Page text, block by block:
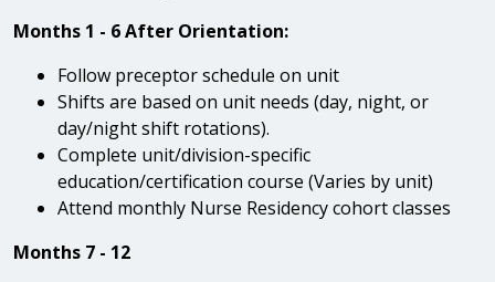
Months 1 - 6 After Orientation:
Follow preceptor schedule on unit
Shifts are based on unit needs (day, night, or
day/night shift rotations).
Complete unit/division-specific
education/certification course (Varies by unit)
Attend monthly Nurse Residency cohort classes
Months 7 - 12